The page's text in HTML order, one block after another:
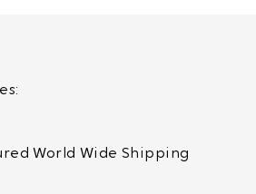
World Wide Shipping